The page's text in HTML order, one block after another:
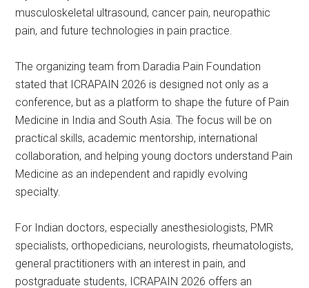
musculoskeletal ultrasound, cancer pain, neuropathic
pain, and future technologies in pain practice.
The organizing team from Daradia Pain Foundation
stated that ICRAPAIN 2026 is designed not only as a
conference, but as a platform to shape the future of Pain
Medicine in India and South Asia. The focus will be on
practical skills, academic mentorship, international
collaboration, and helping young doctors understand Pain
Medicine as an independent and rapidly evolving
specialty.
For Indian doctors, especially anesthesiologists, PMR
specialists, orthopedicians, neurologists, rheumatologists,
general practitioners with an interest in pain, and
postgraduate students, ICRAPAIN 2026 offers an